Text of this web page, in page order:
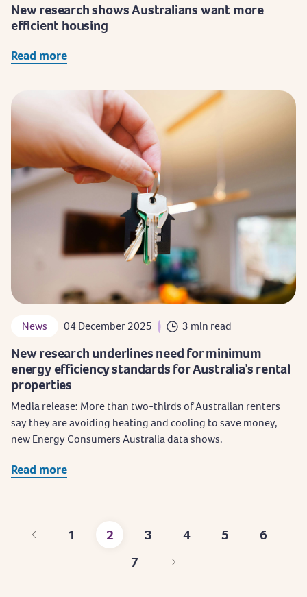
New research shows Australians want more
efficient housing
Read more
News 04 December 2025 3 min read
New research underlines need for minimum
energy efficiency standards for Australia’s rental
properties
Media release: More than two-thirds of Australian renters
say they are avoiding heating and cooling to save money,
new Energy Consumers Australia data shows.
Read more
Page
1
Current
page
2
Page
3
Page
4
Page
5
Page
6
Page
7